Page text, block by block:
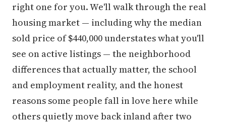
right one for you. We'll walk through the real
housing market — including why the median
sold price of $440,000 understates what you'll
see on active listings — the neighborhood
differences that actually matter, the school
and employment reality, and the honest
reasons some people fall in love here while
others quietly move back inland after two